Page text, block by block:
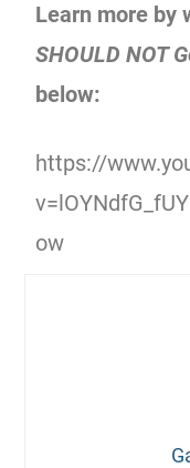
Learn more by
SHOULD NOT
below:
https://
ow